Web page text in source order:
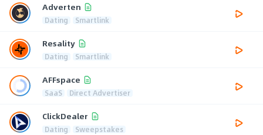
Adverten
Dating Smartlink
Resality
Dating Smartlink
AFFspace
SaaS Direct Advertiser
ClickDealer
Dating Sweepstakes